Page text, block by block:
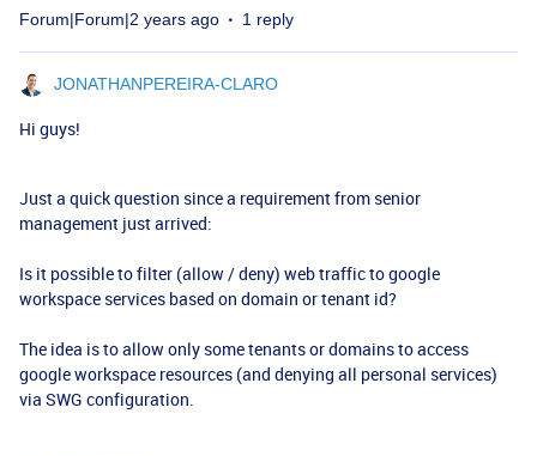
Forum|Forum|2 years ago 1 reply
JONATHANPEREIRA-CLARO
Hi guys!
Just a quick question since a requirement from senior
management just arrived:
Is it possible to filter (allow / deny) web traffic to google
workspace services based on domain or tenant id?
The idea is to allow only some tenants or domains to access
google workspace resources (and denying all personal services)
via SWG configuration.